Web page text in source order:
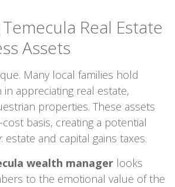
Real Estate
Assets
Many local families hold
in appreciating real estate,
properties. These assets
basis, creating a potential
and capital gains taxes.
wealth manager looks
to the emotional value of the